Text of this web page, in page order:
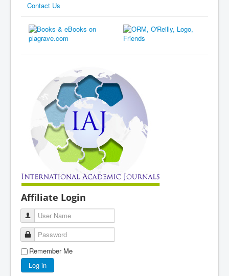
Contact Us
Affiliate Login
User Name
Password
Remember Me
Log in